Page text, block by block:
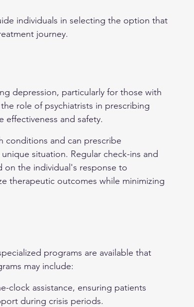
individuals in selecting the option that
journey.
depression, particularly for those with
role of psychiatrists in prescribing
and safety.
conditions and can prescribe
situation. Regular check-ins and
on the individual's response to
therapeutic outcomes while minimizing
programs are available that
may include:
clock assistance, ensuring patients
during crisis periods.